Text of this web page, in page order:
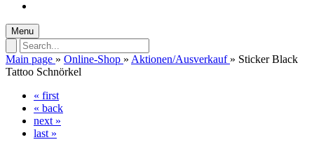
Menu
Main page » Online-Shop » Aktionen/Ausverkauf » Sticker Black
Tattoo Schnörkel
« first
« back
next »
last »